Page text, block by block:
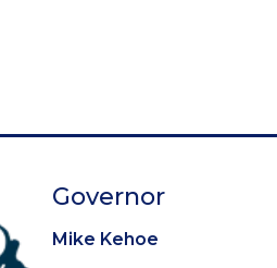
Governor
Mike Kehoe